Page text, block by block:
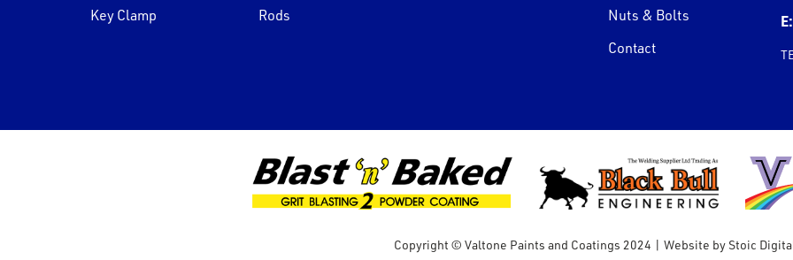
Key Clamp
Rods
Nuts & Bolts
Contact
E:
Copyright © Valtone Paints and Coatings 2024 | Website by Stoic